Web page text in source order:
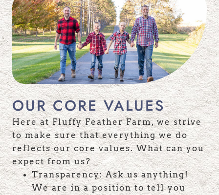
OUR CORE VALUES
Here at Fluffy Feather Farm, we strive
to make sure that everything we do
reflects our core values. What can you
expect from us?
Transparency: Ask us anything!
We are in a position to tell you